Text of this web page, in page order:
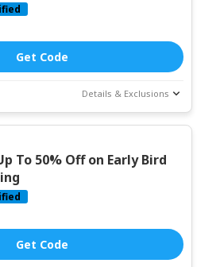
Get Code
Details & Exclusions
To 50% Off on Early Bird
Get Code